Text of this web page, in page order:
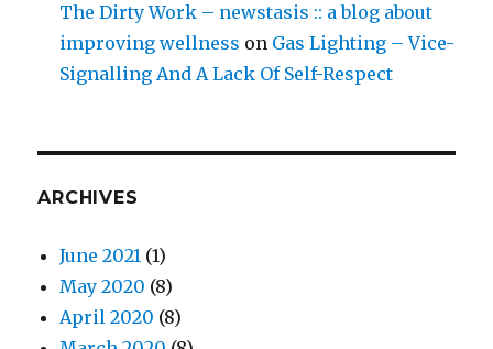
The Dirty Work – newstasis :: a blog about
improving wellness on Gas Lighting – Vice-
Signalling And A Lack Of Self-Respect
ARCHIVES
June 2021 (1)
May 2020 (8)
April 2020 (8)